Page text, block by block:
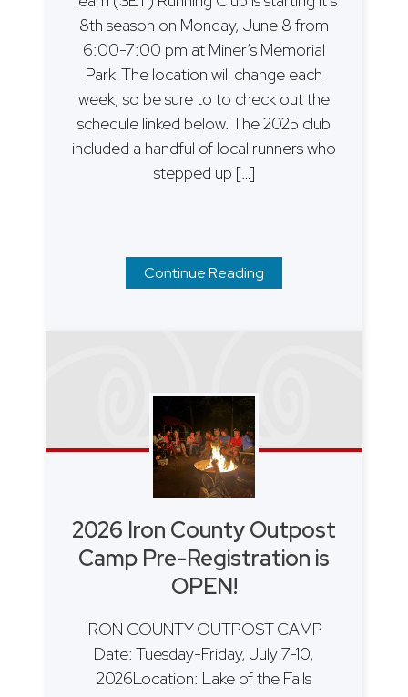
8th season on Monday, June 8 from
6:00-7:00 pm at Miner’s Memorial
Park! The location will change each
week, so be sure to to check out the
schedule linked below. The 2025 club
included a handful of local runners who
stepped up […]
Continue Reading
2026 Iron County Outpost
Camp Pre-Registration is
OPEN!
IRON COUNTY OUTPOST CAMP
Date: Tuesday-Friday, July 7-10,
2026Location: Lake of the Falls